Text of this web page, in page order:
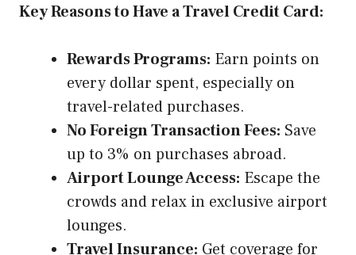
Key Reasons to Have a Travel Credit Card:
Rewards Programs: Earn points on
every dollar spent, especially on
travel-related purchases.
No Foreign Transaction Fees: Save
up to 3% on purchases abroad.
Airport Lounge Access: Escape the
crowds and relax in exclusive airport
lounges.
Travel Insurance: Get coverage for